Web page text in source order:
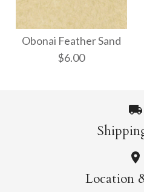
ObonaiObonai
More Details →
Obonai Feather Sand
$6.00
Obonai
Obonai
Location